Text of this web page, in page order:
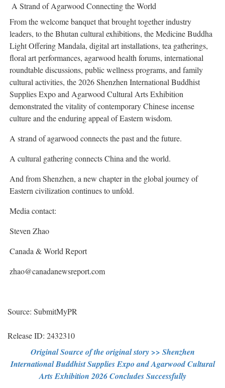
A Strand of Agarwood Connecting the World
From the welcome banquet that brought together industry
leaders, to the Bhutan cultural exhibitions, the Medicine Buddha
Light Offering Mandala, digital art installations, tea gatherings,
floral art performances, agarwood health forums, international
roundtable discussions, public wellness programs, and family
cultural activities, the 2026 Shenzhen International Buddhist
Supplies Expo and Agarwood Cultural Arts Exhibition
demonstrated the vitality of contemporary Chinese incense
culture and the enduring appeal of Eastern wisdom.
A strand of agarwood connects the past and the future.
A cultural gathering connects China and the world.
And from Shenzhen, a new chapter in the global journey of
Eastern civilization continues to unfold.
Media contact:
Steven Zhao
Canada & World Report
zhao@canadanewsreport.com
Source: SubmitMyPR
Release ID: 2432310
Original Source of the original story >> Shenzhen
International Buddhist Supplies Expo and Agarwood Cultural
Arts Exhibition 2026 Concludes Successfully